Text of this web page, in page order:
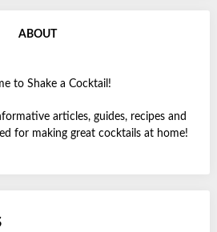
ABOUT
to Shake a Cocktail!
articles, guides, recipes and
for making great cocktails at home!